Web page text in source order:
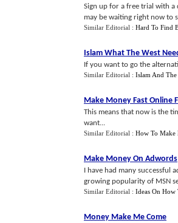
Sign up for a free trial with a
may be waiting right now to
Similar Editorial : Hard To Find
Islam What The West
If you want to go the
Similar Editorial : Islam And The
Make Money Fast Online
This means that now is the
want...
Similar Editorial : How To Make
Make Money On Adwords
I have had many successful
growing popularity of MSN
Similar Editorial : Ideas On
Money Make Me Come